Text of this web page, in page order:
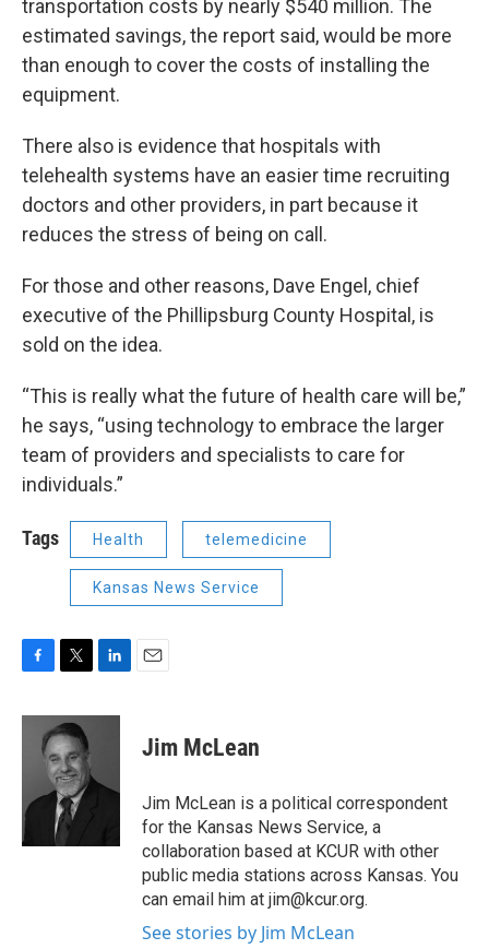
transportation costs by nearly $540 million. The
estimated savings, the report said, would be more
than enough to cover the costs of installing the
equipment.
There also is evidence that hospitals with
telehealth systems have an easier time recruiting
doctors and other providers, in part because it
reduces the stress of being on call.
For those and other reasons, Dave Engel, chief
executive of the Phillipsburg County Hospital, is
sold on the idea.
“This is really what the future of health care will be,”
he says, “using technology to embrace the larger
team of providers and specialists to care for
individuals.”
Tags Health telemedicine
Kansas News Service
c
o
k
i
t
t
e
r
n
d
Jim McLean
Jim McLean is a political correspondent
for the Kansas News Service, a
collaboration based at KCUR with other
public media stations across Kansas. You
can email him at jim@kcur.org.
See stories by Jim McLean